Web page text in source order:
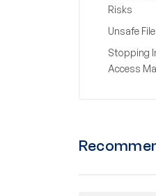
Risks
Unsafe
Stopping
Access